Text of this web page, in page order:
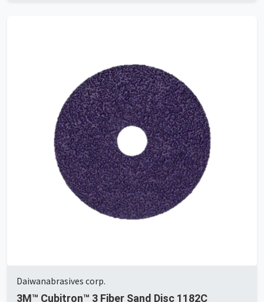
Daiwanabrasives corp.
3M™ Cubitron™ 3 Fiber Sand Disc 1182C